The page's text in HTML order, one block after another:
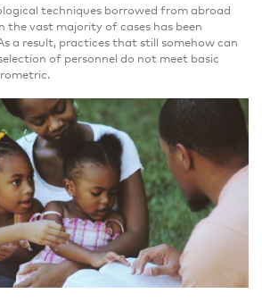
techniques borrowed from abroad
vast majority of cases has been
a result, practices that still somehow can
of personnel do not meet basic